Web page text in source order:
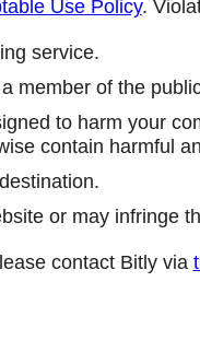
Use Policy.
service.
member of the
to harm your
contain harmful
or may infringe
contact Bitly via